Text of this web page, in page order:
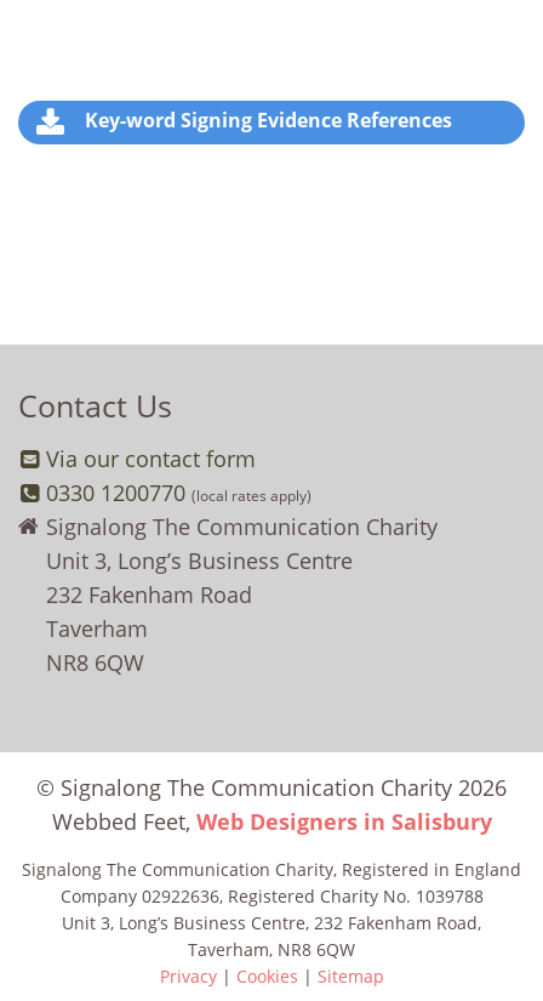
Key-word Signing Evidence References
Contact Us
Via our contact form
0330 1200770(local rates apply)
Signalong The Communication Charity
Unit 3, Long’s Business Centre
232 Fakenham Road
Taverham
NR8 6QW
© Signalong The Communication Charity 2026
Webbed Feet, Web Designers in Salisbury
Signalong The Communication Charity, Registered in England
Company 02922636, Registered Charity No. 1039788
Unit 3, Long’s Business Centre, 232 Fakenham Road,
Taverham, NR8 6QW
Privacy| Cookies | Sitemap